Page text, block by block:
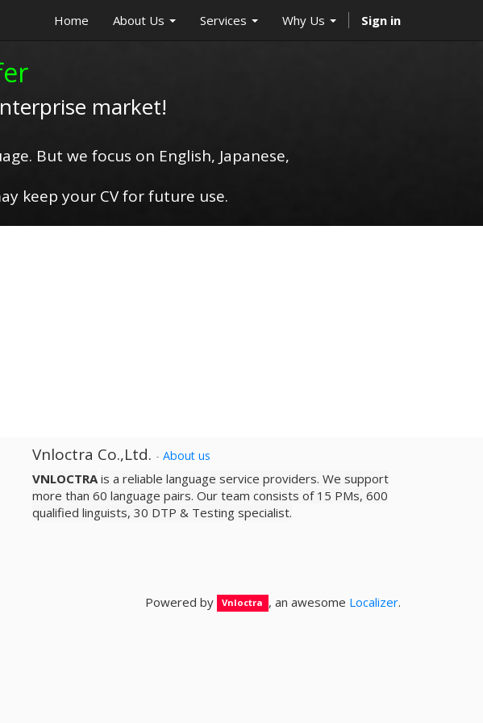
Home About Us Services Why Us Sign in
market!
But we focus on English, Japanese,
keep your CV for future use.
Vnloctra Co.,Ltd. - About us
VNLOCTRA is a reliable­ language service providers. We support
more than 60 language pairs. Our team consists of 15 PMs, 600
qualified linguists, 30 DTP & Testing specialist.
Powered by Vnloctra , an awesome Localizer.